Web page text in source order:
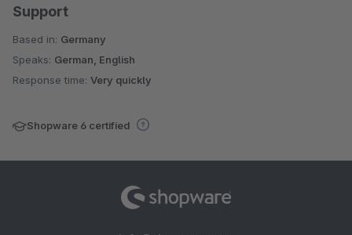
Support
Based in: Germany
Speaks: German, English
Response time: Very quickly
Shopware 6 certified